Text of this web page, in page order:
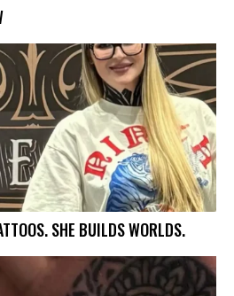
SHE BUILDS WORLDS.